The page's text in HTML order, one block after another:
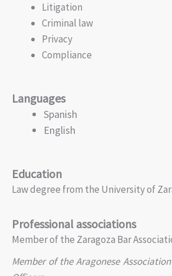
Litigation
Criminal law
Privacy
Compliance
Languages
Spanish
English
Education
Law degree from the University of
Professional associations
Member of the Zaragoza Bar
Member of the Aragonese